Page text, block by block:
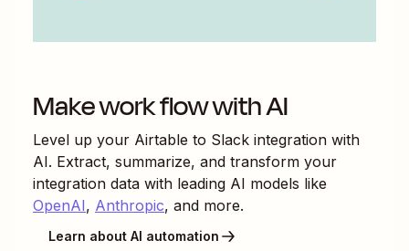
Make work flow with AI
Level up your Airtable to Slack integration with
AI. Extract, summarize, and transform your
integration data with leading AI models like
OpenAI, Anthropic, and more.
Learn about AI automation